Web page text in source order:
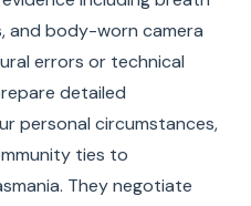
and body-worn camera
errors or technical
detailed
personal circumstances,
ties to
They negotiate